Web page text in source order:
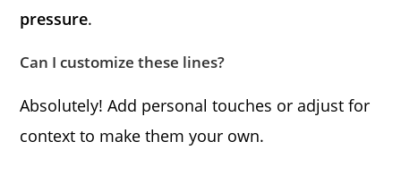
pressure.
Can I customize these lines?
Absolutely! Add personal touches or adjust for
context to make them your own.